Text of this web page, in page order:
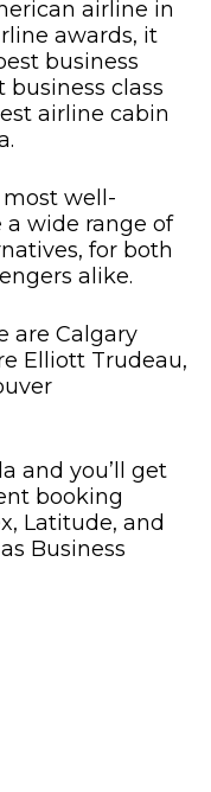
airline in
awards, it
business
business class
airline cabin
well-
wide range of
for both
alike.
are Calgary
Elliott Trudeau,
and you’ll get
booking
Latitude, and
Business